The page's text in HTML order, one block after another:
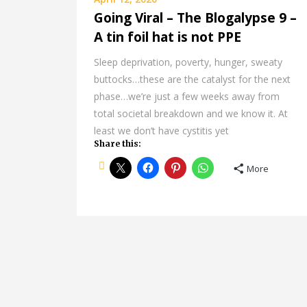
Going Viral – The Blogalypse 9 –
A tin foil hat is not PPE
Sleep deprivation, poverty, hunger, sweaty
buttocks…these are the catalyst for the next
phase…we’re just a few weeks away from
total societal breakdown and we know it. At
least we don’t have cystitis yet
Share this:
More